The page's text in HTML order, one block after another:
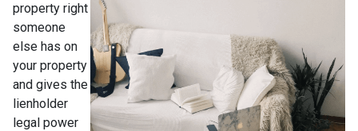
property right
someone
else has on
your property
and gives the
lienholder
legal power